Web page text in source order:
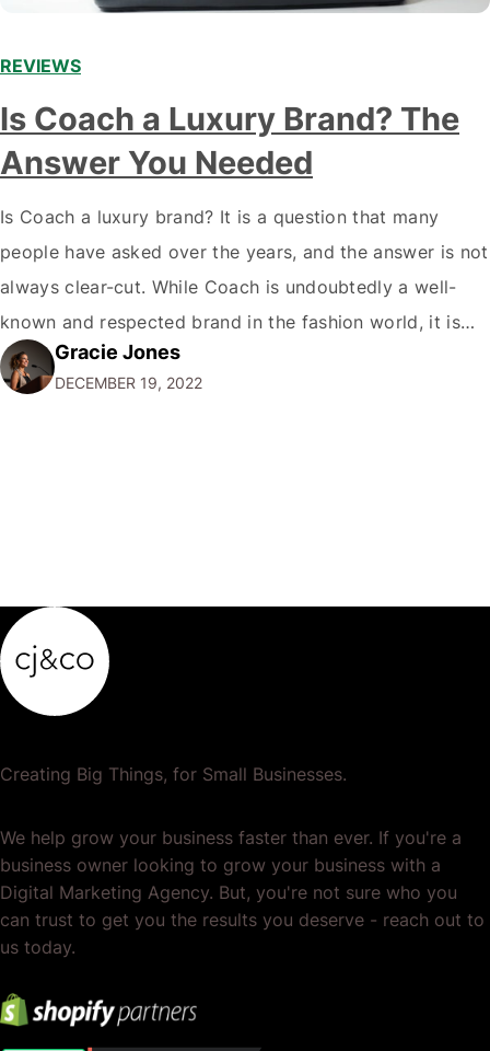
REVIEWS
Is Coach a Luxury Brand? The
Answer You Needed
Is Coach a luxury brand? It is a question that many
people have asked over the years, and the answer is not
always clear-cut. While Coach is undoubtedly a well-
known and respected brand in the fashion world, it is
only sometimes considered a true luxury brand in the
same vein as Chanel or Hermes. So,…
Gracie Jones
DECEMBER 19, 2022
Creating Big Things, for Small Businesses.
We help grow your business faster than ever. If you're a
business owner looking to grow your business with a
Digital Marketing Agency. But, you're not sure who you
can trust to get you the results you deserve - reach out to
us today.